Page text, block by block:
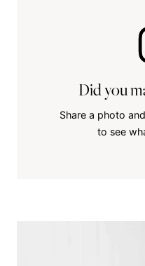
Did you
Share a photo
to see